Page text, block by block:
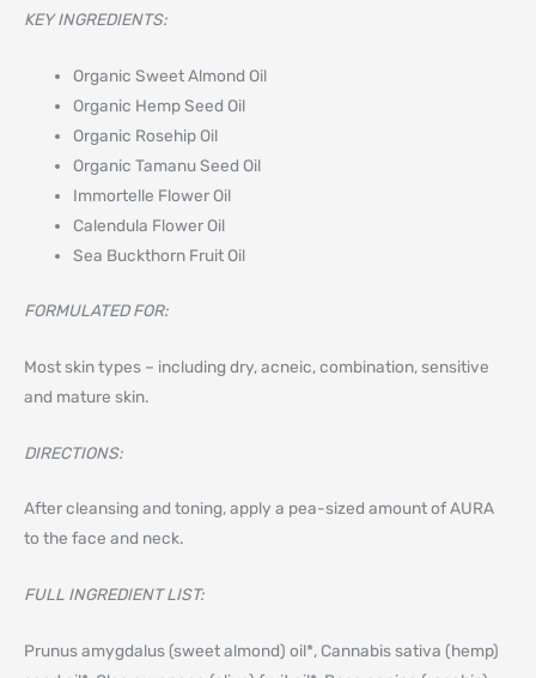
KEY INGREDIENTS:
Organic Sweet Almond Oil
Organic Hemp Seed Oil
Organic Rosehip Oil
Organic Tamanu Seed Oil
Immortelle Flower Oil
Calendula Flower Oil
Sea Buckthorn Fruit Oil
FORMULATED FOR:
Most skin types – including dry, acneic, combination, sensitive
and mature skin.
DIRECTIONS:
After cleansing and toning, apply a pea-sized amount of AURA
to the face and neck.
FULL INGREDIENT LIST:
Prunus amygdalus (sweet almond) oil*, Cannabis sativa (hemp)